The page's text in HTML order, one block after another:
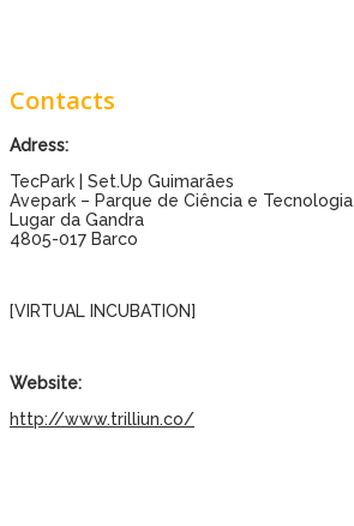
Contacts
Adress:
TecPark | Set.Up Guimarães
Avepark – Parque de Ciência e Tecnologia
Lugar da Gandra
4805-017 Barco
[VIRTUAL INCUBATION]
Website:
http://www.trilliun.co/